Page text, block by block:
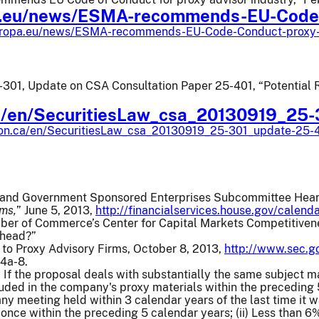
news/ESMA-recommends-EU-
news/ESMA-recommends-EU-Code-Conduct-
Update on CSA Consultation Paper 25-401, “Potential
en/
en/SecuritiesLaw_csa_20130919_25-301_update-25-
Government Sponsored Enterprises Subcommittee
” June 5, 2013, http://financialservices.house.gov/
of Commerce’s Center for Capital Markets
Proxy Advisory Firms, October 8, 2013, http://
8.
If the proposal deals with substantially the same subject
in the company's proxy materials within the
meeting held within 3 calendar years of the last time it
within the preceding 5 calendar years; (ii) Less than